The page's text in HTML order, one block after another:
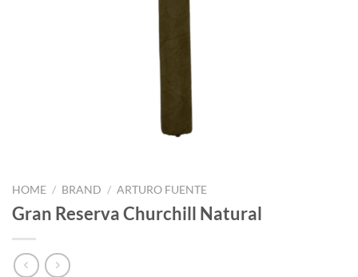
HOME / BRAND / ARTURO FUENTE
Gran Reserva Churchill Natural